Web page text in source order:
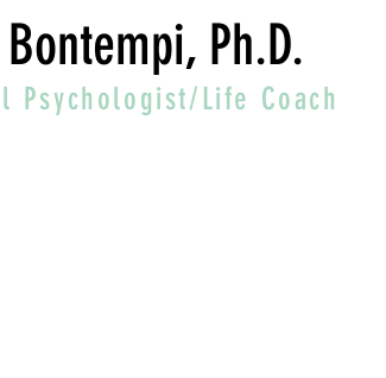
Ph.D.
Psychologist/Life Coach